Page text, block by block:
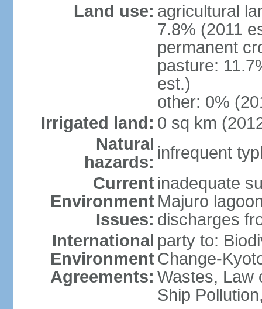
Land use: agricultural
7.8% (2011
permanent
pasture:
est.)
other: 0%
Irrigated land: 0 sq km
Natural
hazards: infrequent
Current
Environment
Issues:
inadequate
Majuro
discharges
International
Environment
Agreements:
party to:
Change-
Wastes, Law
Ship